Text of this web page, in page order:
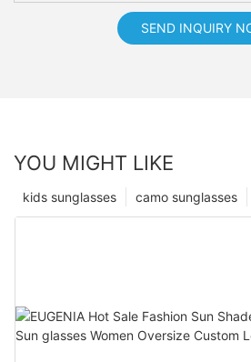
SEND INQUIRY
YOU MIGHT LIKE
camo sunglasses
kids sunglasses